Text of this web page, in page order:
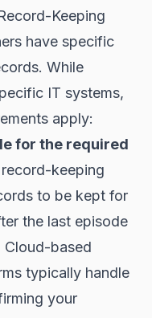
Keeping
have specific
While
IT systems,
apply:
for the required
keeping
to be kept for
the last episode
Cloud-based
typically handle
your